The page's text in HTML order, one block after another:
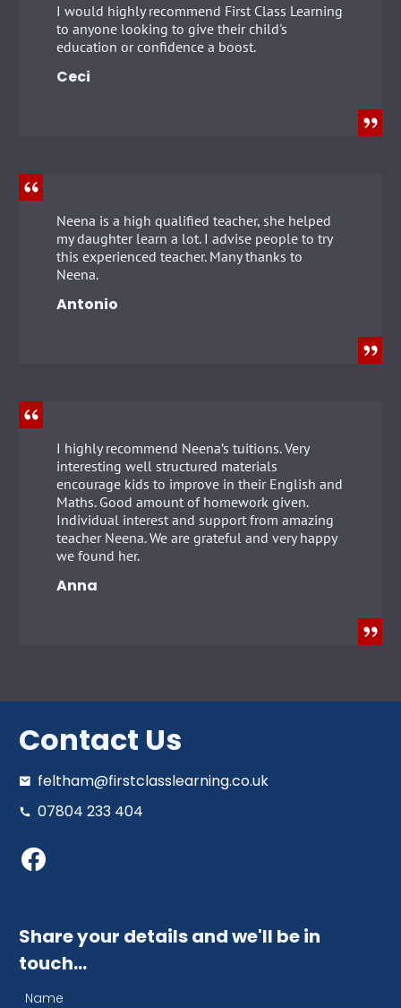
I would highly recommend First Class Learning
to anyone looking to give their child's
education or confidence a boost.
Ceci
Neena is a high qualified teacher, she helped
my daughter learn a lot. I advise people to try
this experienced teacher. Many thanks to
Neena.
Antonio
I highly recommend Neena’s tuitions. Very
interesting well structured materials
encourage kids to improve in their English and
Maths. Good amount of homework given.
Individual interest and support from amazing
teacher Neena. We are grateful and very happy
we found her.
Anna
Contact Us
feltham@firstclasslearning.co.uk
07804 233 404
Share your details and we'll be in
touch…
Name